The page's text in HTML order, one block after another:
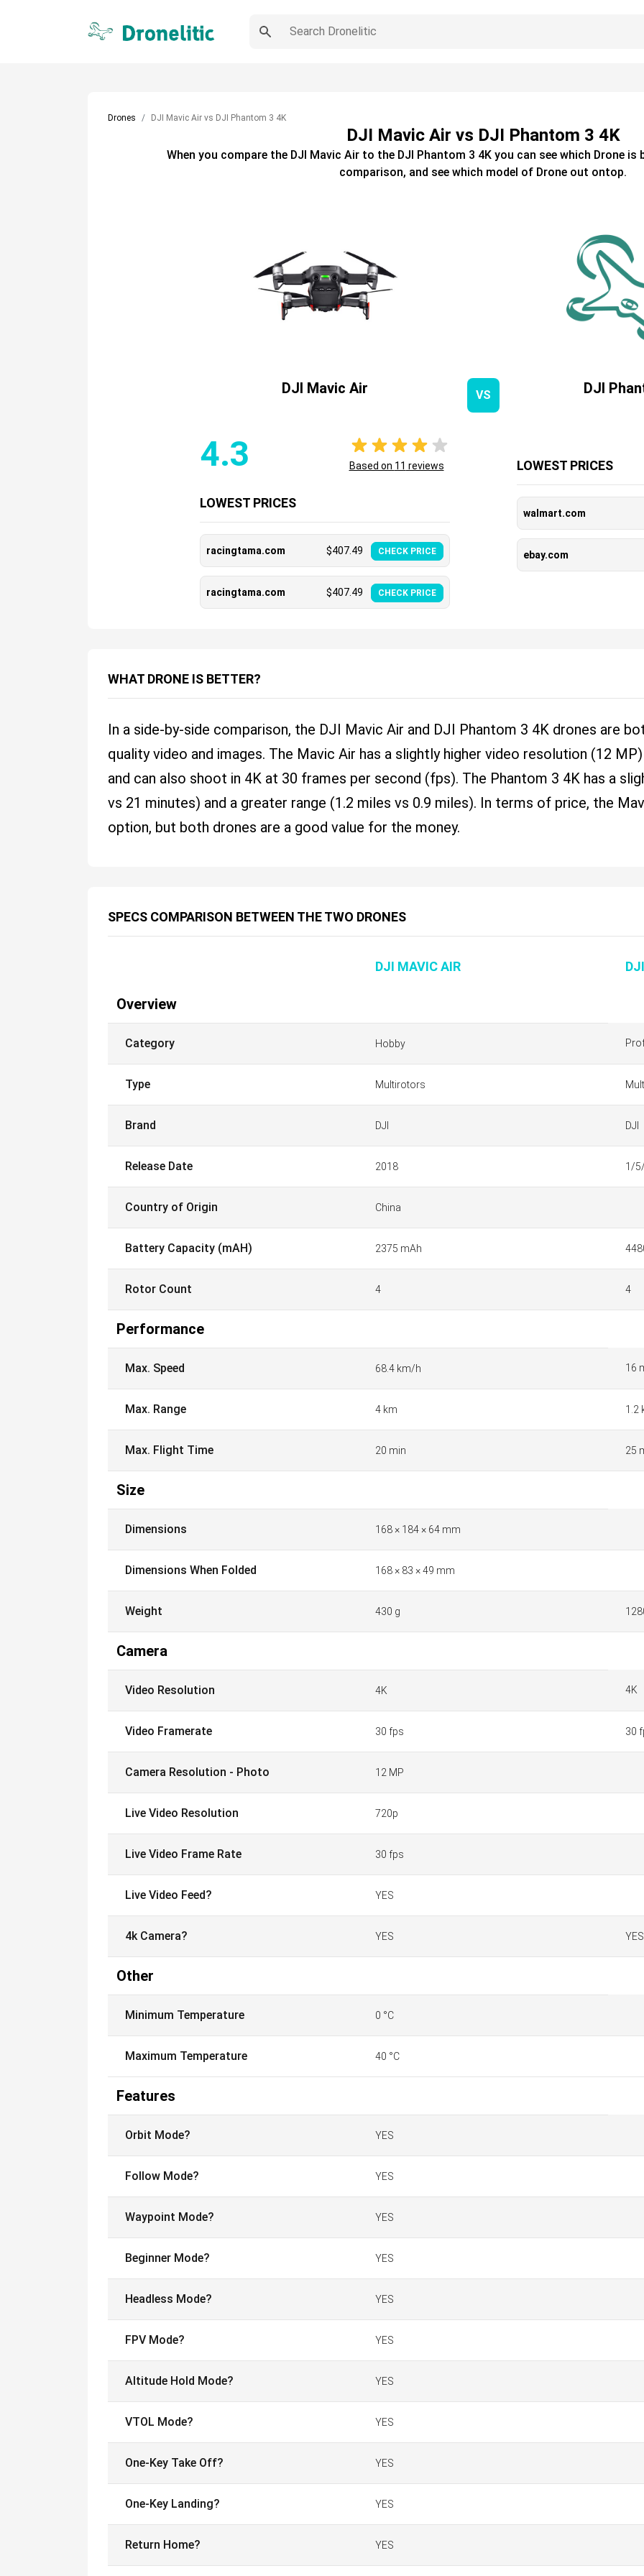
Drones DJI Mavic Air vs DJI Phantom 3 4K
DJI Mavic Air vs DJI Phantom 3 4K
When you compare the DJI Mavic Air to the DJI Phantom 3 4K you can see which Drone is
comparison, and see which model of Drone out ontop.
DJI Mavic Air
4.3 Based on 11 reviews
LOWEST PRICES
racingtama.com $407.49 CHECK PRICE
racingtama.com $407.49 CHECK PRICE
VS DJI
LOWEST PRICES
walmart.com
ebay.com
WHAT DRONE IS BETTER?
In a side-by-side comparison, the DJI Mavic Air and DJI Phantom 3 4K drones are
quality video and images. The Mavic Air has a slightly higher video resolution (12
and can also shoot in 4K at 30 frames per second (fps). The Phantom 3 4K has a
vs 21 minutes) and a greater range (1.2 miles vs 0.9 miles). In terms of price, the
option, but both drones are a good value for the money.
SPECS COMPARISON BETWEEN THE TWO DRONES
DJI MAVIC AIR
Overview
Category Hobby
Type Multirotors
Brand DJI DJI
Release Date 2018 1/
Country of Origin China
Battery Capacity (mAH) 2375 mAh
Rotor Count 4 4
Performance
Max. Speed 68.4 km/h 16
Max. Range 4 km 1.2
Max. Flight Time 20 min 25
Size
Dimensions 168 × 184 × 64 mm
Dimensions When Folded 168 × 83 × 49 mm
Weight 430 g
Camera
Video Resolution 4K 4K
Video Framerate 30 fps 30
Camera Resolution - Photo 12 MP
Live Video Resolution 720p
Live Video Frame Rate 30 fps
Live Video Feed? YES
4k Camera? YES YES
Other
Minimum Temperature 0 °C
Maximum Temperature 40 °C
Features
Orbit Mode? YES
Follow Mode? YES
Waypoint Mode? YES
Beginner Mode? YES
Headless Mode? YES
FPV Mode? YES
Altitude Hold Mode? YES
VTOL Mode? YES
One-Key Take Off? YES
One-Key Landing? YES
Return Home? YES